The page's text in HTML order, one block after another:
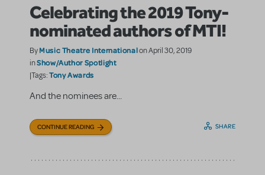
Celebrating the 2019 Tony-
nominated authors of MTI!
ByMusic Theatre Internationalon April 30, 2019
inShow/Author Spotlight
|Tags:Tony Awards
And the nominees are...
CONTINUE READING SHARE